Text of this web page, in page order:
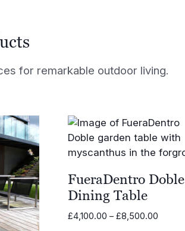
for remarkable outdoor living.
FueraDentro Doble
Dining Table
£4,100.00 – £8,500.00